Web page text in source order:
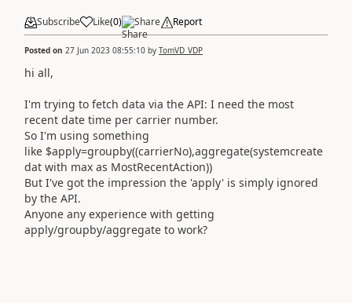
Subscribe Like(0) Share Report
Posted on 27 Jun 2023 08:55:10 by TomVD_VDP
hi all,
I'm trying to fetch data via the API: I need the most
recent date time per carrier number.
So I'm using something
like $apply=groupby((carrierNo),aggregate(systemcreate
dat with max as MostRecentAction))
But I've got the impression the 'apply' is simply ignored
by the API.
Anyone any experience with getting
apply/groupby/aggregate to work?